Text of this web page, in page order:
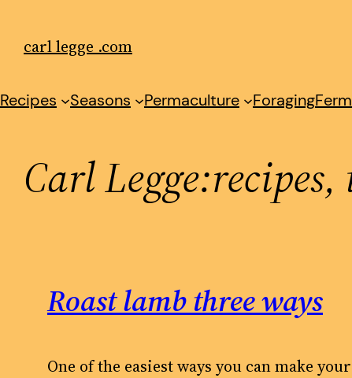
content
carl legge .com
Recipes Seasons Permaculture Foraging
Carl
Roast lamb three ways
One of the easiest ways you can make your